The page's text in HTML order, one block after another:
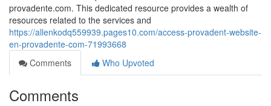
provadente.com. This dedicated resource provides a wealth of
resources related to the services and
https://allenkodq559939.pages10.com/access-provadent-website-
en-provadente-com-71993668
Comments
Who Upvoted
Comments